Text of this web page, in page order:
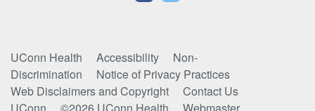
UConn Health Accessibility
Non-
Discrimination
Notice of Privacy Practices
Web Disclaimers and Copyright
Contact Us